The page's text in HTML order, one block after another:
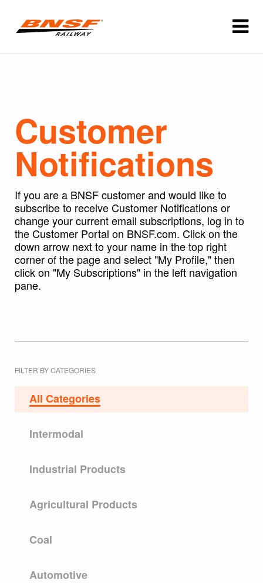
Customer
Notifications
If you are a BNSF customer and would like to
subscribe to receive Customer Notifications or
change your current email subscriptions, log in to
the Customer Portal on BNSF.com. Click on the
down arrow next to your name in the top right
corner of the page and select "My Profile," then
click on "My Subscriptions" in the left navigation
pane.
FILTER BY CATEGORIES
All Categories
Intermodal
Industrial Products
Agricultural Products
Coal
Automotive